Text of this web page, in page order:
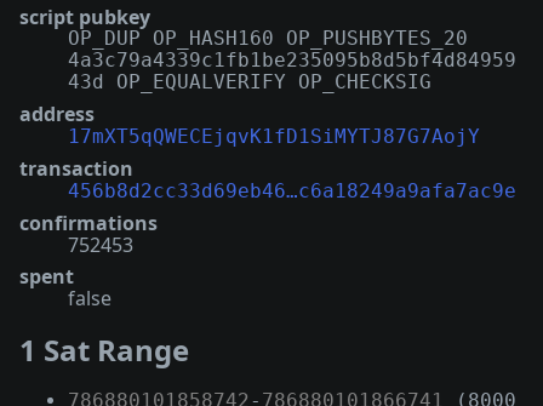
script pubkey
OP_DUP OP_HASH160 OP_PUSHBYTES_20
4a3c79a4339c1fb1be235095b8d5bf4d84959
43d OP_EQUALVERIFY OP_CHECKSIG
address
17mXT5qQWECEjqvK1fD1SiMYTJ87G7AojY
transaction
456b8d2cc33d69eb46…c6a18249a9afa7ac9e
confirmations
752453
spent
false
1 Sat Range
786880101858742 - 786880101866741
(8000